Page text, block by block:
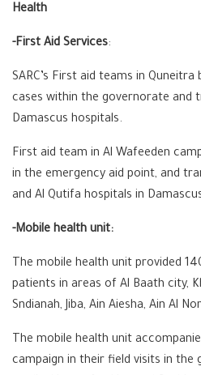
Health
-First Aid Services:
SARC’s First aid teams in
cases within the governorate and
Damascus hospitals.
First aid team in Al Wafeeden
in the emergency aid point, and
and Al Qutifa hospitals in
-Mobile health unit:
The mobile health unit provided
patients in areas of Al Baath city,
Sndianah, Jiba, Ain Aiesha, Ain Al
The mobile health unit
campaign in their field visits in the